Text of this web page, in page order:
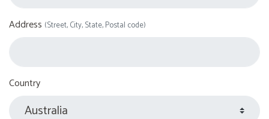
Address (Street, City, State, Postal code)
Country